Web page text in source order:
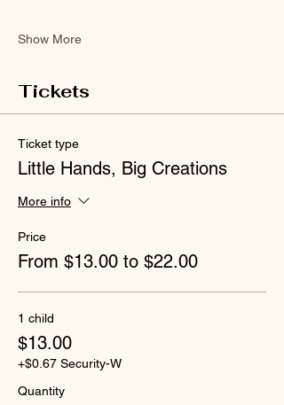
Show More
Tickets
Ticket type
Little Hands, Big Creations
More info
Price
From $13.00 to $22.00
1 child
$13.00
+$0.67 Security-W
Quantity